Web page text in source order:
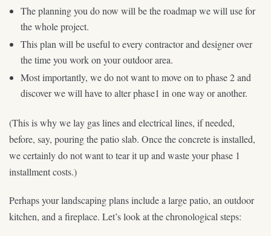
The planning you do now will be the roadmap we will use for
the whole project.
This plan will be useful to every contractor and designer over
the time you work on your outdoor area.
Most importantly, we do not want to move on to phase 2 and
discover we will have to alter phase1 in one way or another.
(This is why we lay gas lines and electrical lines, if needed,
before, say, pouring the patio slab. Once the concrete is installed,
we certainly do not want to tear it up and waste your phase 1
installment costs.)
Perhaps your landscaping plans include a large patio, an outdoor
kitchen, and a fireplace. Let’s look at the chronological steps: